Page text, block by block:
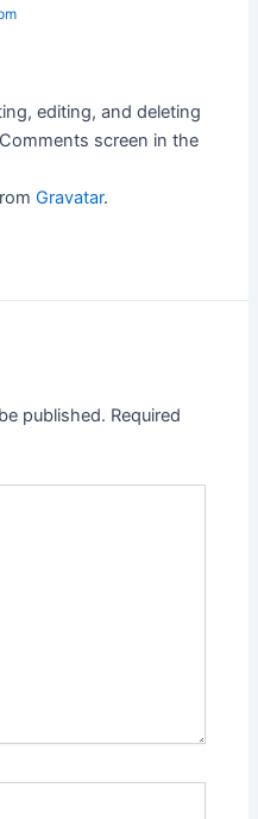
editing, and deleting
screen in the
Gravatar.
published. Required